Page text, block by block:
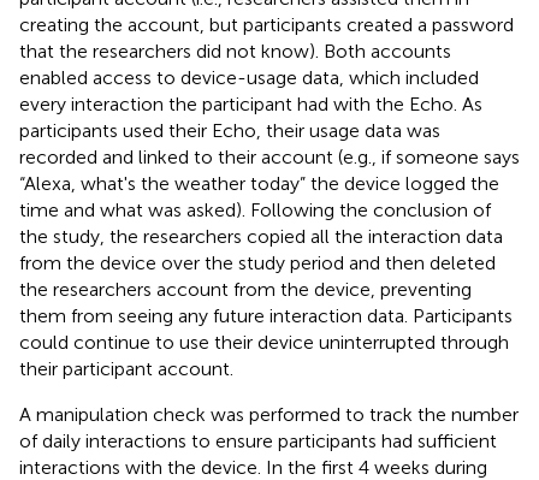
creating the account, but participants created a password
that the researchers did not know). Both accounts
enabled access to device-usage data, which included
every interaction the participant had with the Echo. As
participants used their Echo, their usage data was
recorded and linked to their account (e.g., if someone says
“Alexa, what's the weather today” the device logged the
time and what was asked). Following the conclusion of
the study, the researchers copied all the interaction data
from the device over the study period and then deleted
the researchers account from the device, preventing
them from seeing any future interaction data. Participants
could continue to use their device uninterrupted through
their participant account.
A manipulation check was performed to track the number
of daily interactions to ensure participants had sufficient
interactions with the device. In the first 4 weeks during